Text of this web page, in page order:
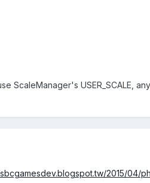
ScaleManager's USER_SCALE, any
2015/04/